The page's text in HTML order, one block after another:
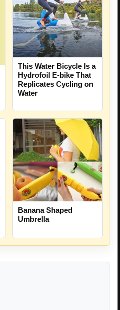
This Water Bicycle Is a
Hydrofoil E-bike That
Replicates Cycling on
Water
Banana Shaped
Umbrella